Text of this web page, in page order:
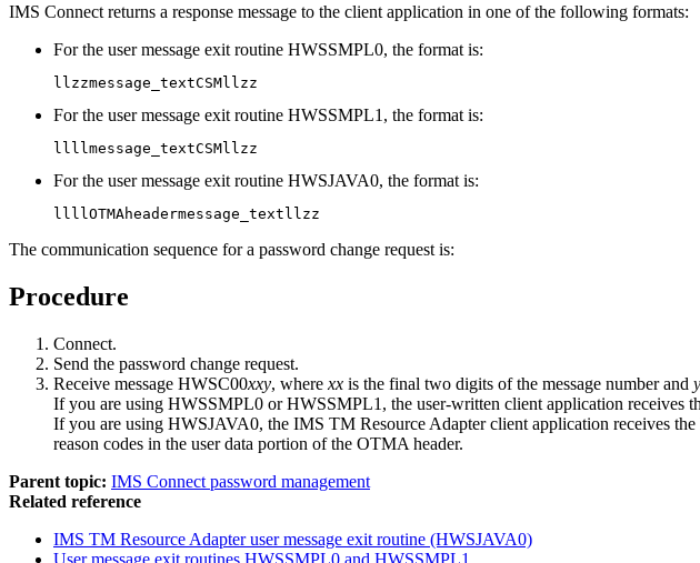
IMS Connect returns a response message to the client application in one of the following formats:
For the user message exit routine HWSSMPL0, the format is:
llzzmessage_textCSMllzz
For the user message exit routine HWSSMPL1, the format is:
llllmessage_textCSMllzz
For the user message exit routine HWSJAVA0, the format is:
llllOTMAheadermessage_textllzz
The communication sequence for a password change request is:
Procedure
Connect.
Send the password change request.
Receive message HWSC00xxy, where xx is the final two digits of the message number and y
If you are using HWSSMPL0 or HWSSMPL1, the user-written client application receives
If you are using HWSJAVA0, the IMS TM Resource Adapterclient application receives
reason codes in the user data portion of the OTMA header.
Parent topic: IMS Connect password management
Related reference
IMS TM Resource Adapteruser message exit routine (HWSJAVA0)
User message exit routines HWSSMPL0 and HWSSMPL1